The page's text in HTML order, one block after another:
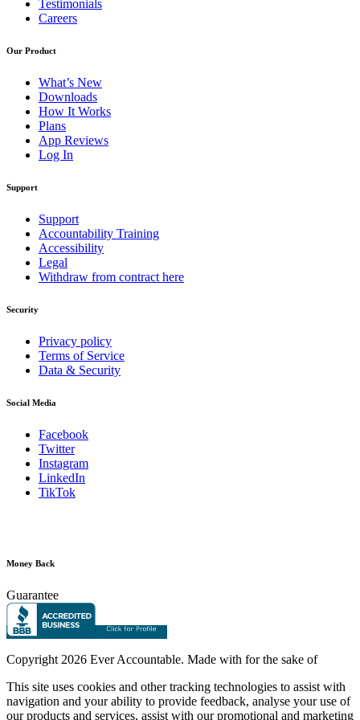
Testimonials
Careers
Our Product
What’s New
Downloads
How It Works
Plans
App Reviews
Log In
Support
Support
Accountability Training
Accessibility
Legal
Withdraw from contract here
Security
Privacy policy
Terms of Service
Data & Security
Social Media
Facebook
Twitter
Instagram
LinkedIn
TikTok
Money Back
Guarantee
Copyright 2026 Ever Accountable. Made with for the sake of
This site uses cookies and other tracking technologies to assist with
navigation and your ability to provide feedback, analyse your use of
our products and services, assist with our promotional and marketing